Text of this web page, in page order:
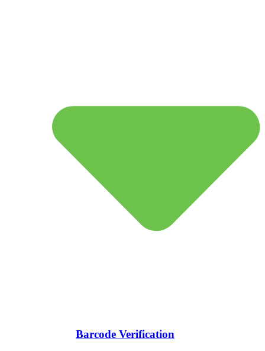
Barcode Verification